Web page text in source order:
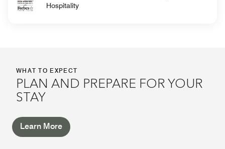
Hospitality
WHAT TO EXPECT
PLAN AND PREPARE FOR YOUR
STAY
Learn More